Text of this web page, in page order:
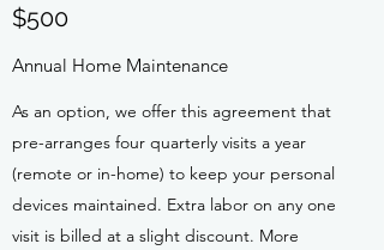
$500
Annual Home Maintenance
As an option, we offer this agreement that
pre-arranges four quarterly visits a year
(remote or in-home) to keep your personal
devices maintained. Extra labor on any one
visit is billed at a slight discount. More